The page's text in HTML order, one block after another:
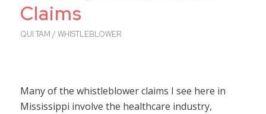
Claims
QUI TAM / WHISTLEBLOWER
Many of the whistleblower claims I see here in
Mississippi involve the healthcare industry,